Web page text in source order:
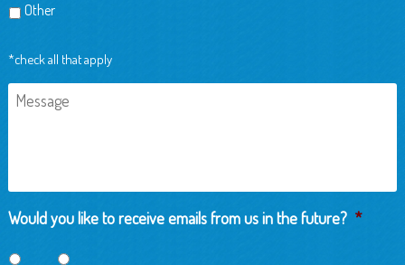
Other
*check all that apply
Message
Would you like to receive emails from us in the future? *